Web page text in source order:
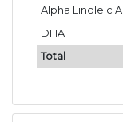
Alpha Linoleic
DHA
Total